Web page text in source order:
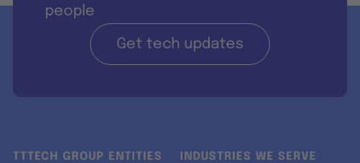
people
Get tech updates
TTTECH GROUP ENTITIES INDUSTRIES WE SERVE